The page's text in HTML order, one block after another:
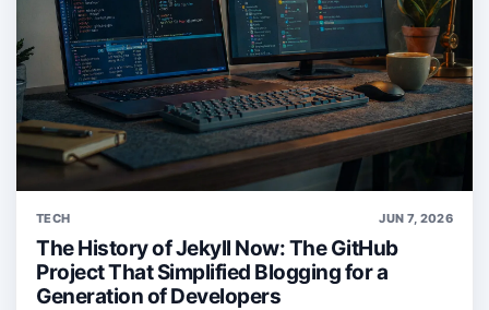
TECH JUN 7, 2026
The History of Jekyll Now: The GitHub
Project That Simplified Blogging for a
Generation of Developers